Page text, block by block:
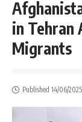
in Tehran
Migrants
Published 14/06/2025